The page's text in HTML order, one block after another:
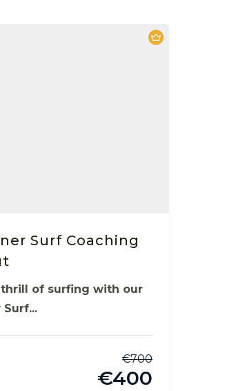
Surf Coaching
thrill of surfing with our
€700
€400